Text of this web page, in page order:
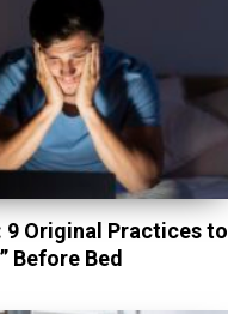
Original Practices to
Before Bed